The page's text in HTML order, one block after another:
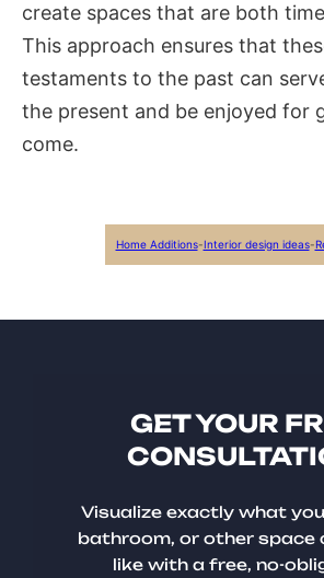
create spaces that are both
This approach ensures that
testaments to the past can
the present and be enjoyed for
come.
Home Additions-Interior design ideas-
GET YOUR
Visualize exactly what
bathroom, or other space
like with a free, no-